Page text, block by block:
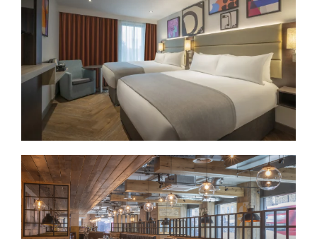
SEARCH HOTELS
ACCOUNT
START YOUR ENQUIRY